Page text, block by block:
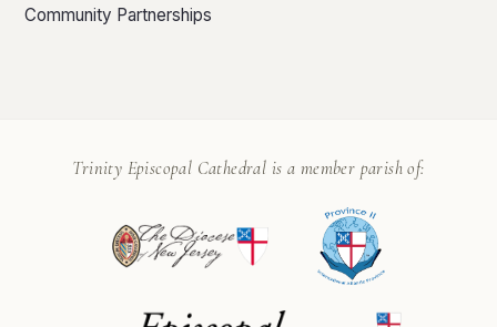
Community Partnerships
Trinity Episcopal Cathedral is a member parish of: